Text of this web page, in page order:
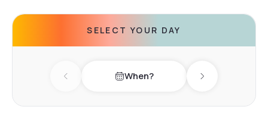
SELECT YOUR DAY
Previous day When? Next day